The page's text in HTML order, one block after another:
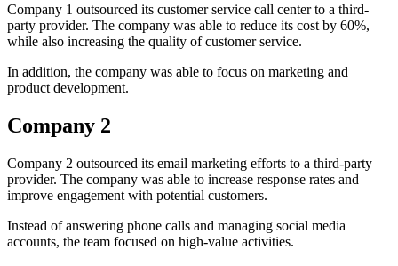
Company 1 outsourced its customer service call center to a third-
party provider. The company was able to reduce its cost by 60%,
while also increasing the quality of customer service.
In addition, the company was able to focus on marketing and
product development.
Company 2
Company 2 outsourced its email marketing efforts to a third-party
provider. The company was able to increase response rates and
improve engagement with potential customers.
Instead of answering phone calls and managing social media
accounts, the team focused on high-value activities.